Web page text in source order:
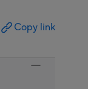
Copy link